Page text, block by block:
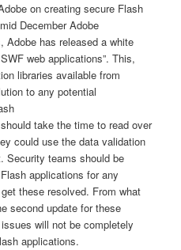
on creating secure Flash
December Adobe
Adobe has released a white
web applications”. This,
libraries available from
to any potential
take the time to read over
could use the data validation
Security teams should be
applications for any
these resolved. From what
second update for these
will not be completely
applications.